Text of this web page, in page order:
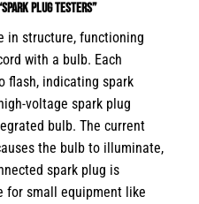
Plug Testers”
in structure, functioning
with a bulb. Each
flash, indicating spark
voltage spark plug
bulb. The current
the bulb to illuminate,
spark plug is
for small equipment like